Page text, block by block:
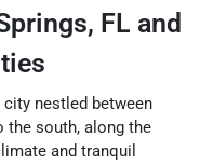
, FL and
nestled between
the south, along the
and tranquil